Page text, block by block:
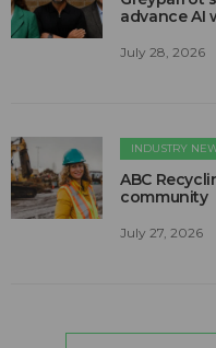
advance AI
July 28, 2026
INDUSTRY
ABC
community
July 27, 2026